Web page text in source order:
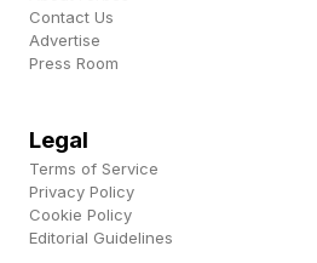
(Forbes)
Below $4 (Forbes)
Contact Us
Advertise
Press Room
Legal
Terms of Service
Privacy Policy
Cookie Policy
Editorial Guidelines